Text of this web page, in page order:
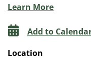
Learn More
Add to
Location